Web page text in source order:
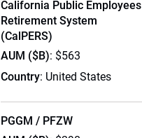
California Public Employees
Retirement System
(CalPERS)
AUM ($B): $563
Country: United States
PGGM / PFZW